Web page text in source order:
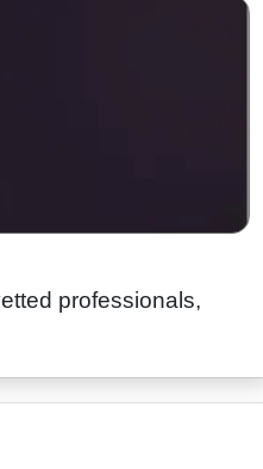
professionals,